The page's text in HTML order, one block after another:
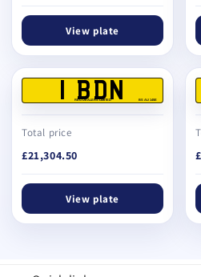
View plate
1 BDN
REG DEALERS LIMITED BS AU 145E
Total price
£21,304.50
View plate